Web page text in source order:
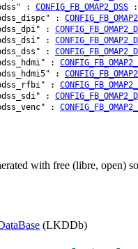
: CONFIG_FB_OMAP2_DSS :
:
:
:
:
:
:
:
:
:
with free (libre, open)
(LKDDb)